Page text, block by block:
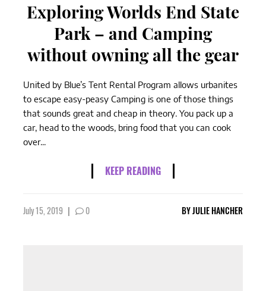
Exploring Worlds End State
Park – and Camping
without owning all the gear
United by Blue’s Tent Rental Program allows urbanites
to escape easy-peasy Camping is one of those things
that sounds great and cheap in theory. You pack up a
car, head to the woods, bring food that you can cook
over...
KEEP READING
July 15, 2019 | 0 BYJULIE HANCHER